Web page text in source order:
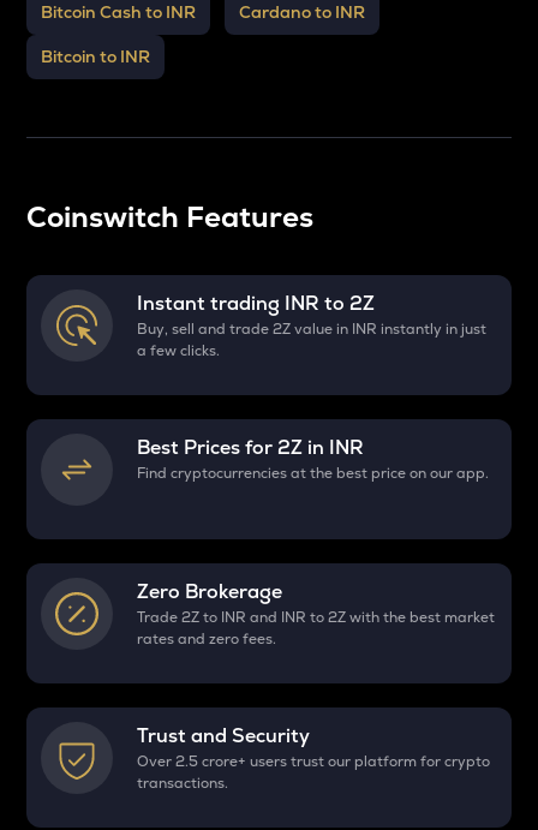
Bitcoin Cash to INR Cardano to INR
Bitcoin to INR
Coinswitch Features
Instant trading INR to 2Z
Buy, sell and trade 2Z value in INR instantly in just
a few clicks.
Best Prices for 2Z in INR
Find cryptocurrencies at the best price on our app.
Zero Brokerage
Trade 2Z to INR and INR to 2Z with the best market
rates and zero fees.
Trust and Security
Over 2.5 crore+ users trust our platform for crypto
transactions.